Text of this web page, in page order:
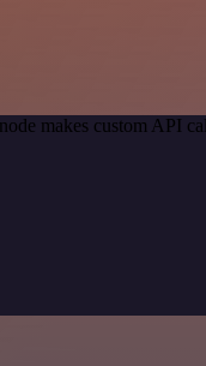
makes custom API